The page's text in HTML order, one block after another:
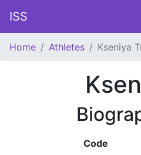
ISS
Home Athletes Kseniya
Code